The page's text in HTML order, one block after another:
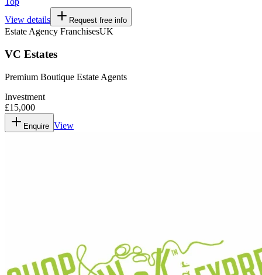
View details
Request free info
Estate Agency FranchisesUK
VC Estates
Premium Boutique Estate Agents
Investment
£15,000
Enquire View